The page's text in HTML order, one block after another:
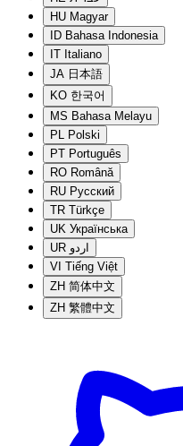
HU Magyar
ID Bahasa Indonesia
IT Italiano
JA 日本語
KO 한국어
MS Bahasa Melayu
PL Polski
PT Português
RO Română
RU Русский
TR Türkçe
UK Українська
UR اردو
VI Tiếng Việt
ZH 简体中文
ZH 繁體中文